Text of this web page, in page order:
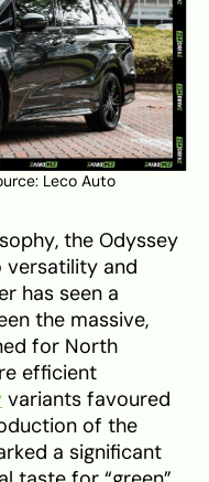
Leco Auto
the Odyssey
versatility and
has seen a
the massive,
for North
efficient
variants favoured
of the
a significant